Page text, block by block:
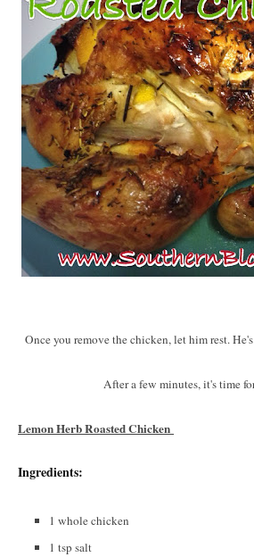
Once you remove the chicken, let him rest.
After a few minutes, it's time
Lemon Herb Roasted Chicken
Ingredients:
1 whole chicken
1 tsp salt